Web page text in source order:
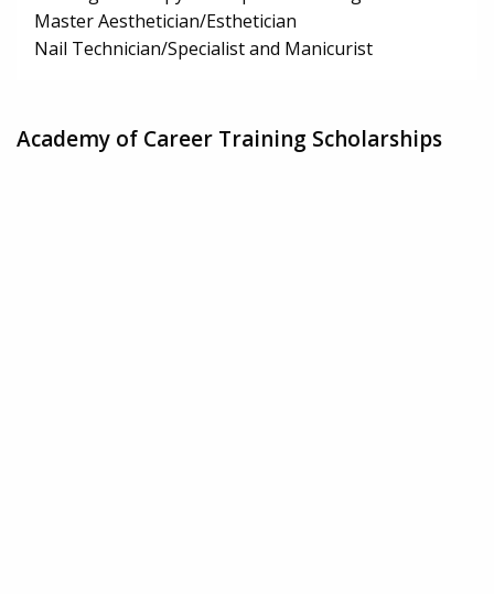
Master Aesthetician/Esthetician
Nail Technician/Specialist and Manicurist
Academy of Career Training Scholarships